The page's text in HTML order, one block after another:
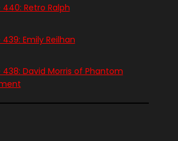
440: Retro Ralph
439: Emily Reilhan
438: David Morris of Phantom